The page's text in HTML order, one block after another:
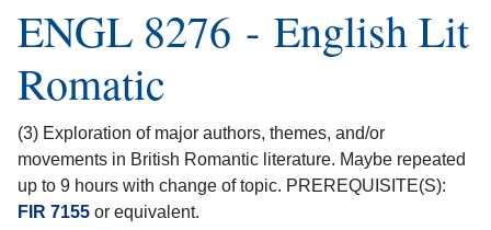
ENGL 8276 - English Lit
Romatic
(3) Exploration of major authors, themes, and/or
movements in British Romantic literature. Maybe repeated
up to 9 hours with change of topic. PREREQUISITE(S):
FIR 7155 or equivalent.